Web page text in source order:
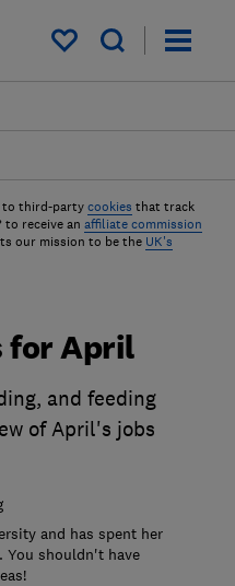
My saved items
to third-party cookies that track
to receive an affiliate commission
our mission to be the UK's
for April
and feeding
of April's jobs
and has spent her
You shouldn't have